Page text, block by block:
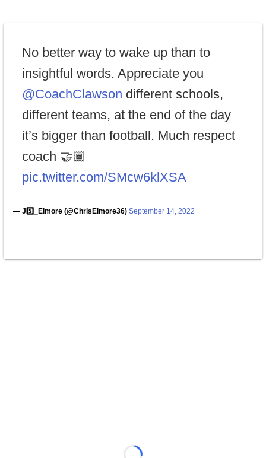
No better way to wake up than to
insightful words. Appreciate you
@CoachClawson different schools,
different teams, at the end of the day
it’s bigger than football. Much respect
coach 🤝🏾
pic.twitter.com/SMcw6klXSA
— J5️⃣_Elmore (@ChrisElmore36) September 14, 2022